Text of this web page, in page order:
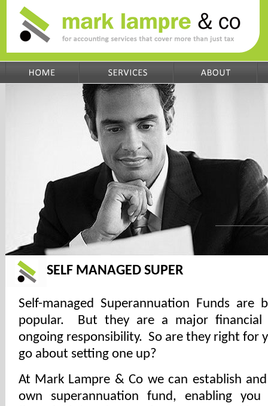
SELF MANAGED SUPER
Self-managed Superannuation Funds are
popular. But they are a major financial
ongoing responsibility. So are they right for
go about setting one up?
At Mark Lampre & Co we can establish
own superannuation fund, enabling